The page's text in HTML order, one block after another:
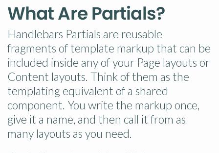
What Are Partials?
Handlebars Partials are reusable
fragments of template markup that can be
included inside any of your Page layouts or
Content layouts. Think of them as the
templating equivalent of a shared
component. You write the markup once,
give it a name, and then call it from as
many layouts as you need.